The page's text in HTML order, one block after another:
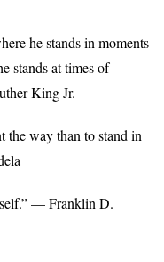
he stands in moments
stands at times of
King Jr.
the way than to stand in
— Franklin D.